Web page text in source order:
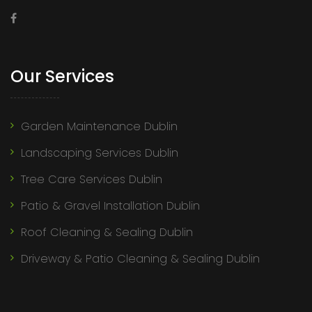
Our Services
Garden Maintenance Dublin
Landscaping Services Dublin
Tree Care Services Dublin
Patio & Gravel Installation Dublin
Roof Cleaning & Sealing Dublin
Driveway & Patio Cleaning & Sealing Dublin